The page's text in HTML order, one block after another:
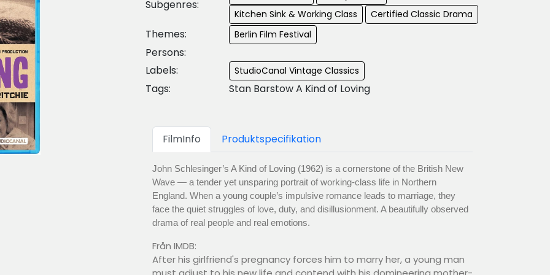
Subgenres:
Kitchen Sink & Working Class
Certified Classic Drama
Themes: Berlin Film Festival
Persons:
Labels:
StudioCanal Vintage Classics
Tags: Stan Barstow A Kind of Loving
FilmInfo Produktspecifikation
John Schlesinger’s A Kind of Loving (1962) is a cornerstone of the British New
Wave — a tender yet unsparing portrait of working-class life in Northern
England. When a young couple’s impulsive romance leads to marriage, they
face the quiet struggles of love, duty, and disillusionment. A beautifully observed
drama of real people and real emotions.
Från IMDB:
After his girlfriend's pregnancy forces him to marry her, a young man